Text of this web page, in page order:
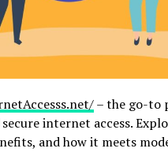
– the go-to
internet access.
and how it meets